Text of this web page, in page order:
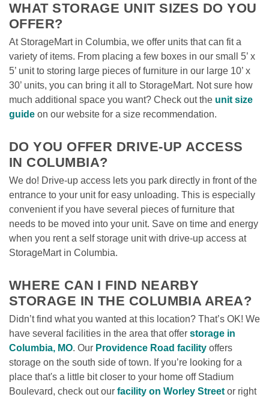
WHAT STORAGE UNIT SIZES DO YOU
OFFER?
At StorageMart in Columbia, we offer units that can fit a
variety of items. From placing a few boxes in our small 5’ x
5’ unit to storing large pieces of furniture in our large 10’ x
30’ units, you can bring it all to StorageMart. Not sure how
much additional space you want? Check out the unit size
guide on our website for a size recommendation.
DO YOU OFFER DRIVE-UP ACCESS
IN COLUMBIA?
We do! Drive-up access lets you park directly in front of the
entrance to your unit for easy unloading. This is especially
convenient if you have several pieces of furniture that
needs to be moved into your unit. Save on time and energy
when you rent a self storage unit with drive-up access at
StorageMart in Columbia.
WHERE CAN I FIND NEARBY
STORAGE IN THE COLUMBIA AREA?
Didn’t find what you wanted at this location? That’s OK! We
have several facilities in the area that offer storage in
Columbia, MO. Our Providence Road facility offers
storage on the south side of town. If you’re looking for a
place that's a little bit closer to your home off Stadium
Boulevard, check out our facility on Worley Street or right